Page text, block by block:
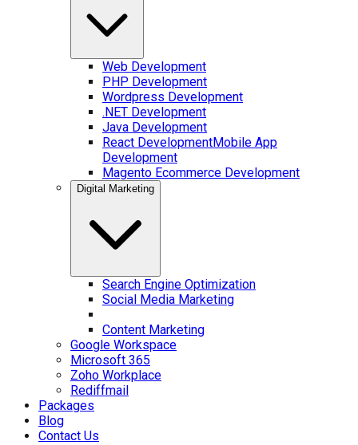
Web Development
PHP Development
Wordpress Development
.NET Development
Java Development
React DevelopmentMobile App
Development
Magento Ecommerce Development
Digital Marketing
Search Engine Optimization
Social Media Marketing
Content Marketing
Google Workspace
Microsoft 365
Zoho Workplace
Rediffmail
Packages
Blog
Contact Us